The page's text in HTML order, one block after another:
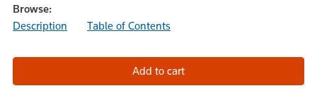
Browse:
Description
Table of Contents